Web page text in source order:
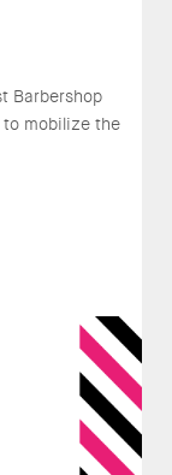
Barbershop
mobilize the